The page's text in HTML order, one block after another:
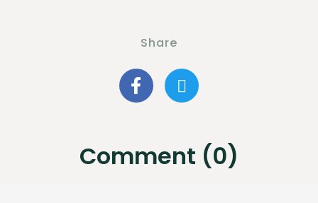
Share
Comment (0)